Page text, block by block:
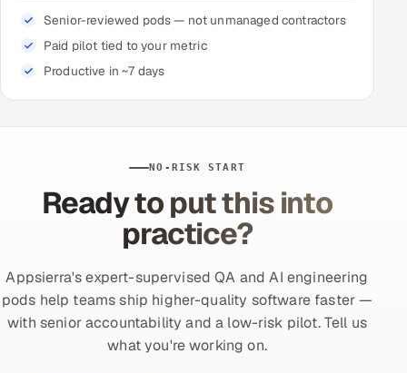
Senior-reviewed pods — not unmanaged contractors
Paid pilot tied to your metric
Productive in ~7 days
NO-RISK START
Ready to put this into
practice?
Appsierra's expert-supervised QA and AI engineering
pods help teams ship higher-quality software faster —
with senior accountability and a low-risk pilot. Tell us
what you're working on.